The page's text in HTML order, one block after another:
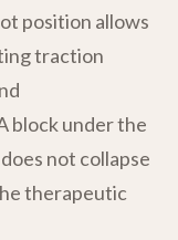
position allows
traction
block under the
not collapse
therapeutic